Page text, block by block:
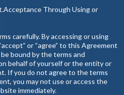
Through Using or
carefully. By accessing or using
or “agree” to this Agreement
bound by the terms and
behalf of yourself or the entity or
If you do not agree to the terms
you may not use or access the
immediately.